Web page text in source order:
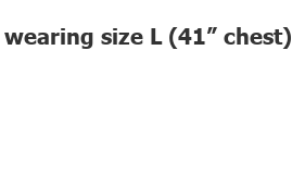
wearing size L (41” chest)